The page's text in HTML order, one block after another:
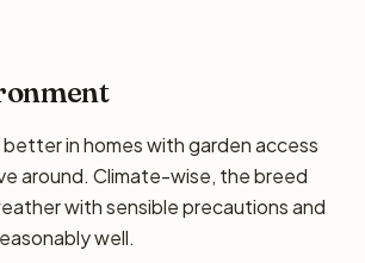
in homes with garden access
around. Climate-wise, the breed
with sensible precautions and
well.